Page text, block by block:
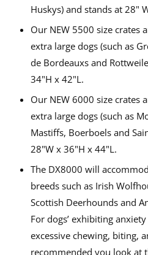
Huskys) and stands at 28"
Our NEW 5500 size crates
extra large dogs (such as
de Bordeauxs and
34"H x 42"L.
Our NEW 6000 size crates
extra large dogs (such as
Mastiffs, Boerboels and
28"W x 36"H x 44"L.
The DX8000 will
breeds such as Irish
Scottish Deerhounds and
For dogs’ exhibiting
excessive chewing, biting,
recommended you look at